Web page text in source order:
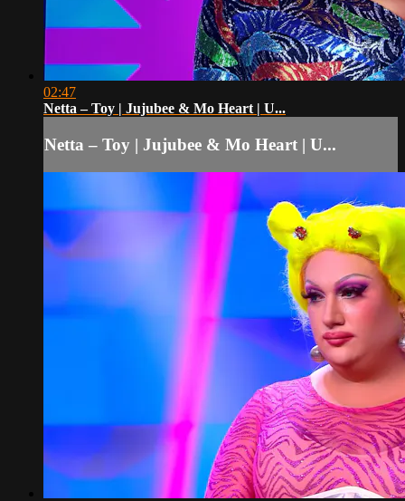
02:47
Netta – Toy | Jujubee & Mo Heart | U...
Netta – Toy | Jujubee & Mo Heart | U...